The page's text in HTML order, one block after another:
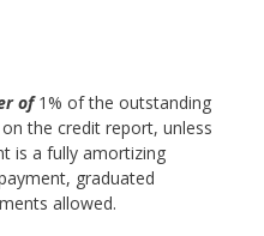
of 1% of the outstanding
the credit report, unless
is a fully amortizing
graduated
allowed.